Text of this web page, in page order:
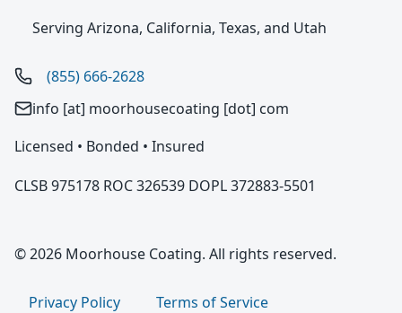
Serving Arizona, California, Texas, and Utah
(855) 666-2628
info [at] moorhousecoating [dot] com
Licensed • Bonded • Insured
CLSB 975178 ROC 326539 DOPL 372883-5501
© 2026 Moorhouse Coating. All rights reserved.
Privacy Policy Terms of Service